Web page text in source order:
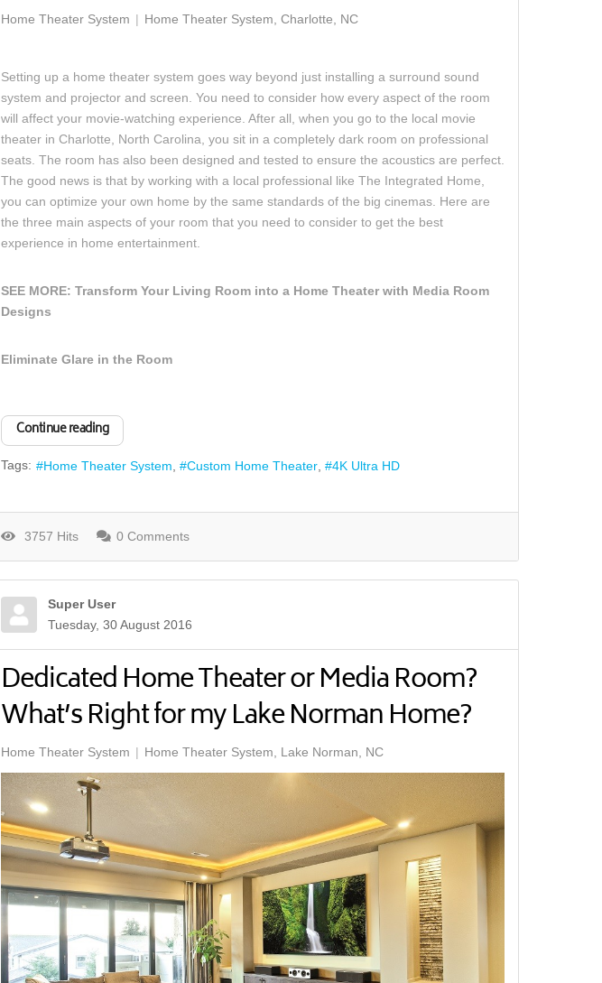
Home Theater System Home Theater System, Charlotte, NC
Setting up a home theater system goes way beyond just installing a surround sound
system and projector and screen. You need to consider how every aspect of the room
will affect your movie-watching experience. After all, when you go to the local movie
theater in Charlotte, North Carolina, you sit in a completely dark room on professional
seats. The room has also been designed and tested to ensure the acoustics are perfect.
The good news is that by working with a local professional like The Integrated Home,
you can optimize your own home by the same standards of the big cinemas. Here are
the three main aspects of your room that you need to consider to get the best
experience in home entertainment.
SEE MORE: Transform Your Living Room into a Home Theater with Media Room
Designs
Eliminate Glare in the Room
Continue reading
Tags: Home Theater System Custom Home Theater 4K Ultra HD
3757 Hits 0 Comments
Super User
Tuesday, 30 August 2016
Dedicated Home Theater or Media Room?
What’s Right for my Lake Norman Home?
Home Theater System Home Theater System, Lake Norman, NC